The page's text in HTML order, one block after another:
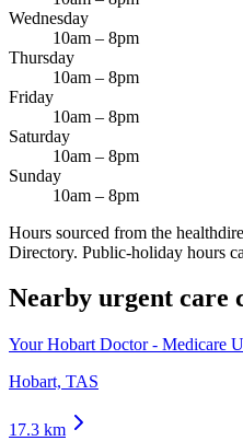
Wednesday
10am – 8pm
Thursday
10am – 8pm
Friday
10am – 8pm
Saturday
10am – 8pm
Sunday
10am – 8pm
Hours sourced from the
Directory. Public-holiday hours
Nearby urgent care
Your Hobart Doctor - Medicare
Hobart, TAS
17.3 km